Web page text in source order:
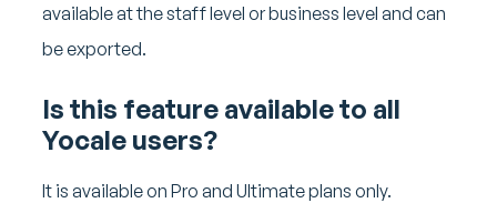
available at the staff level or business level and can
be exported.
Is this feature available to all
Yocale users?
It is available on Pro and Ultimate plans only.